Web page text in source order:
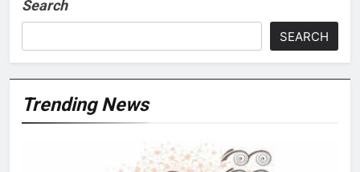
Search
SEARCH
Trending News